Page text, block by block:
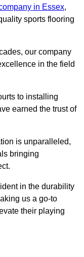
in Essex,
sports flooring
our company
in the field
to installing
earned the trust of
is unparalleled,
bringing
in the durability
us a go-to
their playing